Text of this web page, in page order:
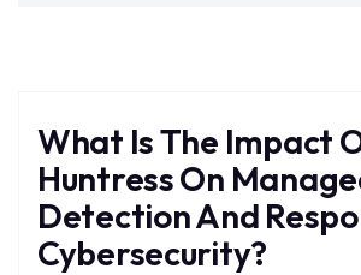
What Is The Impact
Huntress On
Detection And
Cybersecurity?